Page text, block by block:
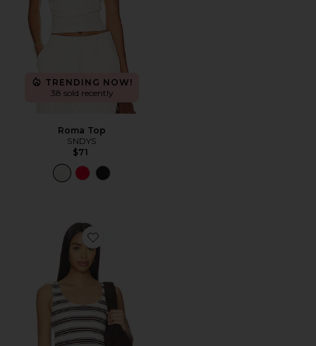
TRENDING NOW!
38 sold recently
Roma Top
SNDYS
$71
Favorite Scoop Fitted Tank